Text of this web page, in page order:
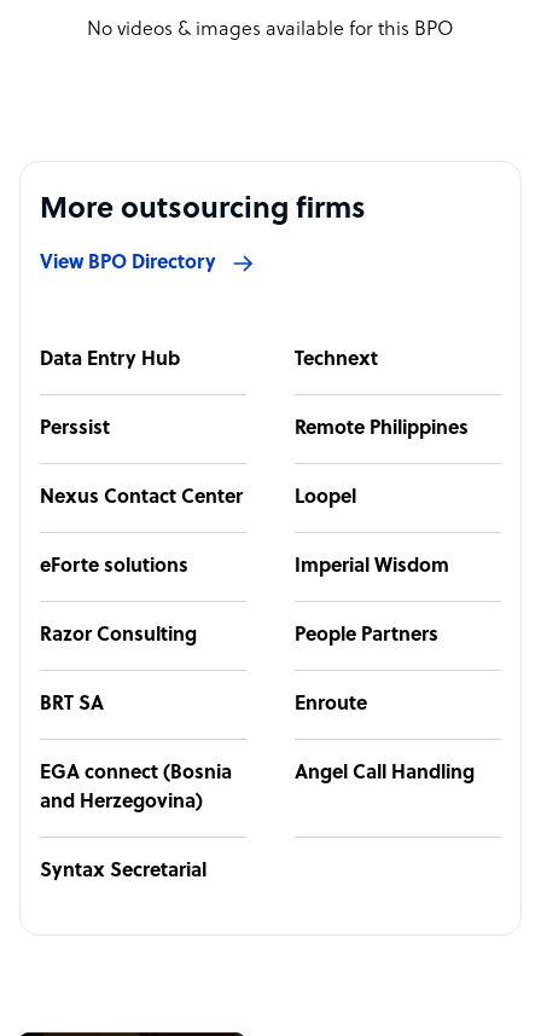
No videos & images available for this BPO
More outsourcing firms
View BPO Directory
Data Entry Hub Technext
Perssist Remote Philippines
Nexus Contact Center Loopel
eForte solutions Imperial Wisdom
Razor Consulting People Partners
BRT SA Enroute
EGA connect (Bosnia
and Herzegovina)
Angel Call Handling
Syntax Secretarial